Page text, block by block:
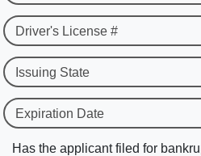
Driver's License #
Issuing State
Expiration Date
Has the applicant filed for